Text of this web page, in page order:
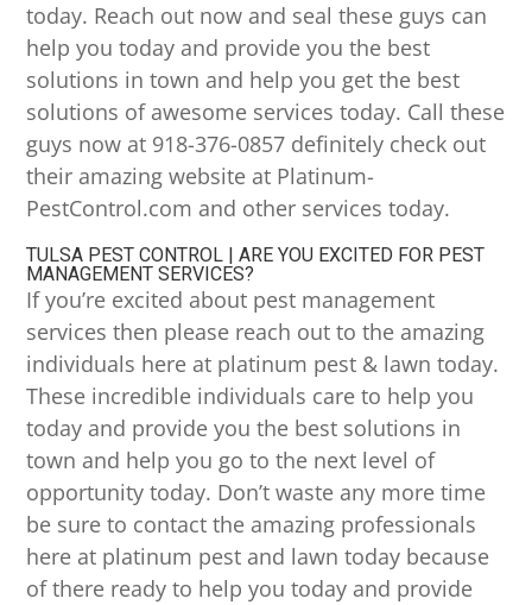
today. Reach out now and seal these guys can
help you today and provide you the best
solutions in town and help you get the best
solutions of awesome services today. Call these
guys now at 918-376-0857 definitely check out
their amazing website at Platinum-
PestControl.com and other services today.
TULSA PEST CONTROL | ARE YOU EXCITED FOR PEST
MANAGEMENT SERVICES?
If you’re excited about pest management
services then please reach out to the amazing
individuals here at platinum pest & lawn today.
These incredible individuals care to help you
today and provide you the best solutions in
town and help you go to the next level of
opportunity today. Don’t waste any more time
be sure to contact the amazing professionals
here at platinum pest and lawn today because
of there ready to help you today and provide